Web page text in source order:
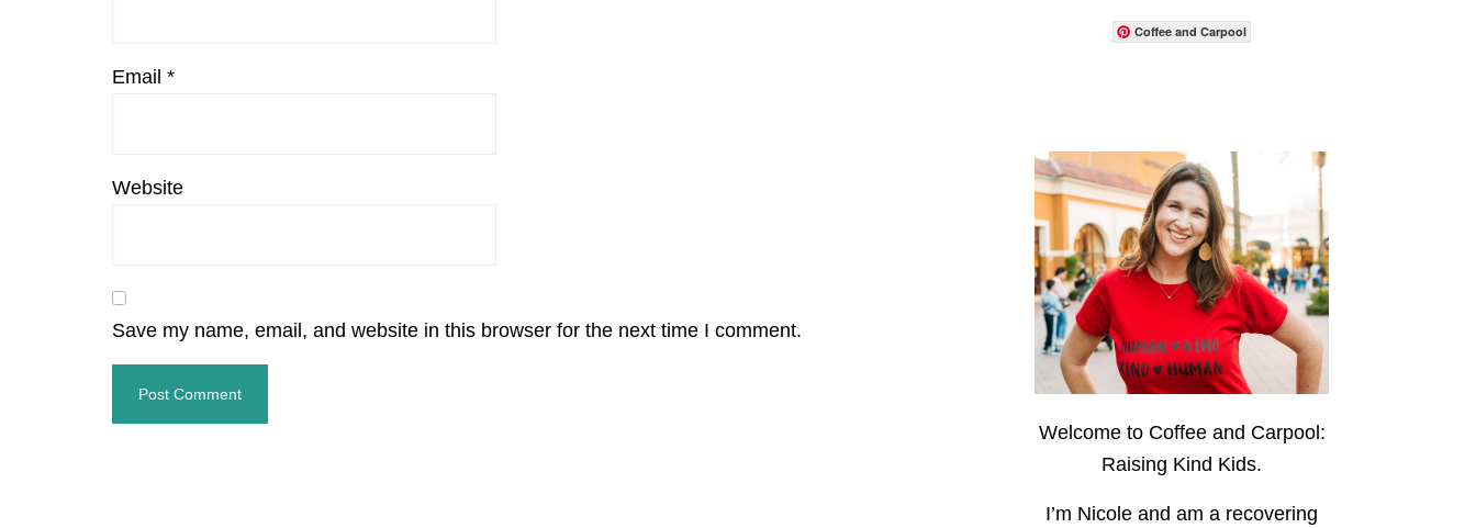
Email *
Website
Save my name, email, and website in this browser for the next time I comment.
Coffee and Carpool
Welcome to Coffee and Carpool:
Raising Kind Kids.
I’m Nicole and am a recovering